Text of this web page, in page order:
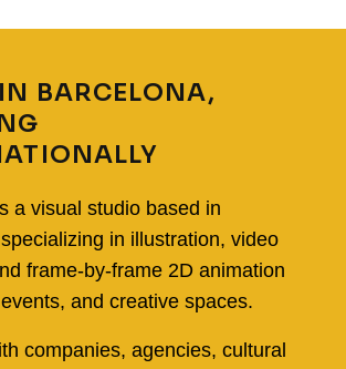
BARCELONA,
a visual studio based in
in illustration, video
frame-by-frame 2D animation
and creative spaces.
companies, agencies, cultural